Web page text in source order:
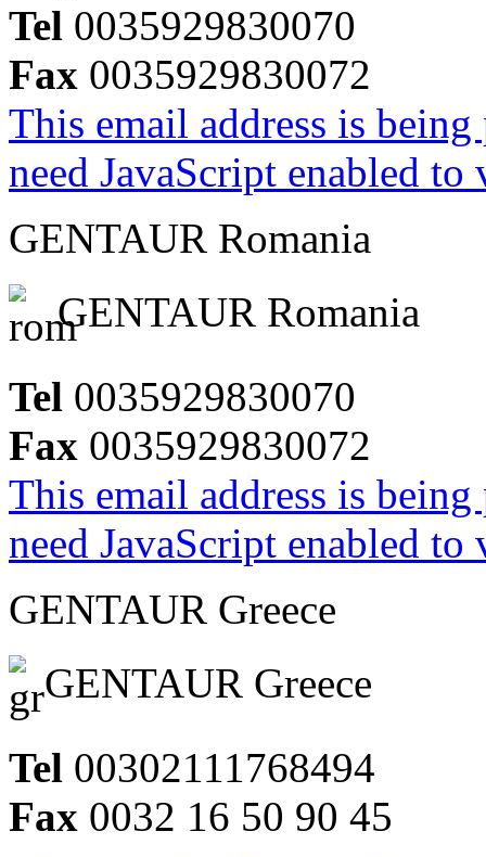
Tel 0035929830070
Fax 0035929830072
This email address is
need JavaScript enabled
GENTAUR Romania
GENTAUR Romania
Tel 0035929830070
Fax 0035929830072
This email address is
need JavaScript enabled
GENTAUR Greece
GENTAUR Greece
Tel 00302111768494
Fax 0032 16 50 90 45